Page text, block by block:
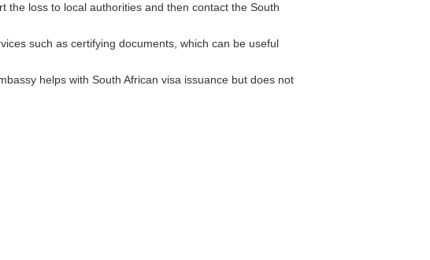
the loss to local authorities and then contact the South
such as certifying documents, which can be useful
helps with South African visa issuance but does not